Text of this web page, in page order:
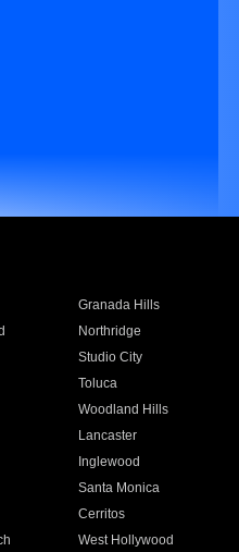
Granada Hills
Northridge
Studio City
Toluca
Woodland Hills
Lancaster
Inglewood
Santa Monica
Cerritos
West Hollywood